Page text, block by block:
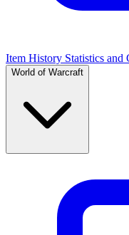
Item History Statistics and
World of Warcraft